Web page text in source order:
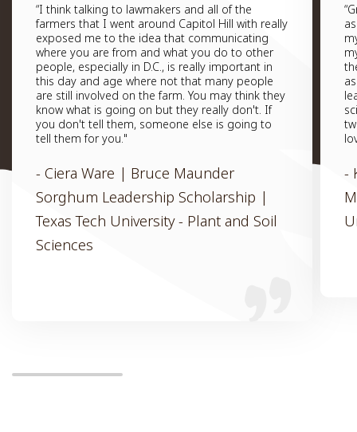
“I think talking to lawmakers and all of the
farmers that I went around Capitol Hill with really
exposed me to the idea that communicating
where you are from and what you do to other
people, especially in D.C., is really important in
this day and age where not that many people
are still involved on the farm. You may think they
know what is going on but they really don't. If
you don't tell them, someone else is going to
tell them for you."
- Ciera Ware | Bruce Maunder
Sorghum Leadership Scholarship |
Texas Tech University - Plant and Soil
Sciences
-